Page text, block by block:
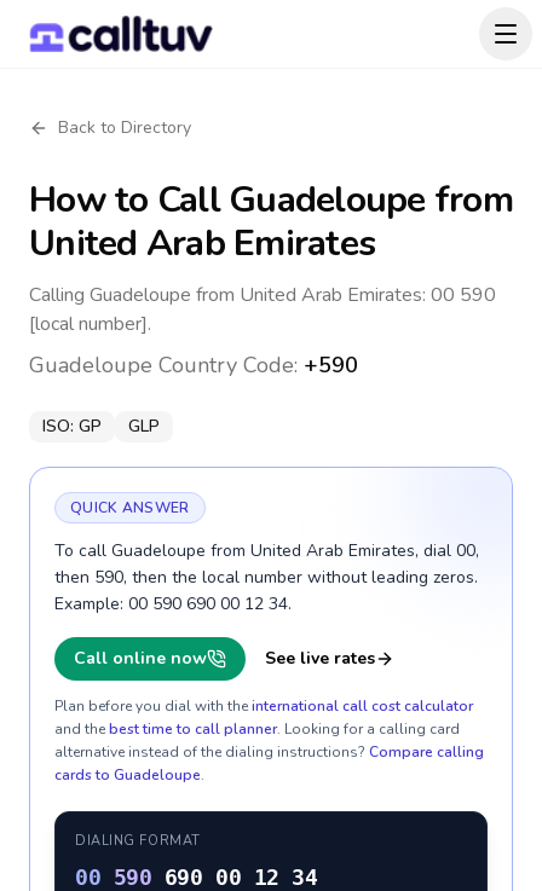
Back to Directory
How to CallGuadeloupefrom
United Arab Emirates
Calling Guadeloupe from United Arab Emirates: 00 590
[local number].
Guadeloupe Country Code: +590
ISO: GP GLP
QUICK ANSWER
To call Guadeloupe from United Arab Emirates, dial 00,
then 590, then the local number without leading zeros.
Example: 00 590 690 00 12 34.
Call online now See live rates
Plan before you dial with theinternational call cost calculator
and thebest time to call planner. Looking for a calling card
alternative instead of the dialing instructions? Compare calling
cards to Guadeloupe.
DIALING FORMAT
00 590 690 00 12 34